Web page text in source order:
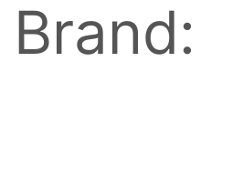
Brand: